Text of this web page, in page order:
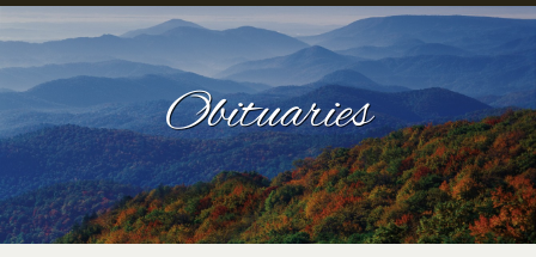
Obituaries